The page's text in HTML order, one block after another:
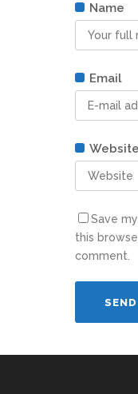
Name
Email
Website
Save
this
comment.